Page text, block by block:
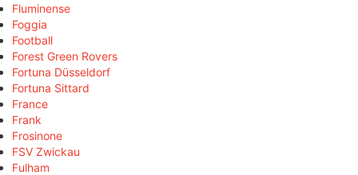
Fluminense
Foggia
Football
Forest Green Rovers
Fortuna Düsseldorf
Fortuna Sittard
France
Frank
Frosinone
FSV Zwickau
Fulham